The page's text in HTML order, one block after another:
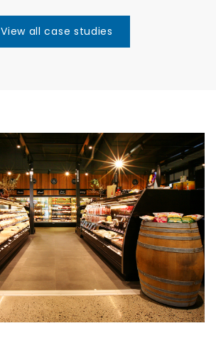
View all case studies